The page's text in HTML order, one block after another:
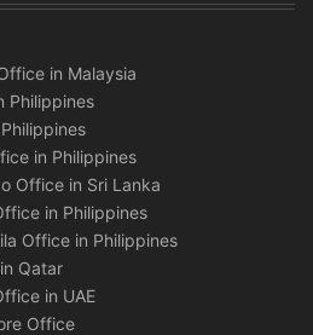
in Malaysia
Philippines
in Philippines
Office in Sri Lanka
in Philippines
Office in Philippines
Qatar
in UAE
Office